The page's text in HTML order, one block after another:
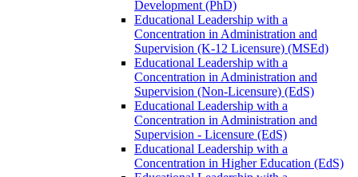
Development (PhD)
Educational Leadership with a
Concentration in Administration and
Supervision (K-​12 Licensure) (MSEd)
Educational Leadership with a
Concentration in Administration and
Supervision (Non-​Licensure) (EdS)
Educational Leadership with a
Concentration in Administration and
Supervision -​ Licensure (EdS)
Educational Leadership with a
Concentration in Higher Education (EdS)